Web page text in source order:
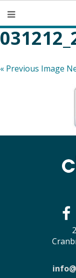
« Previous Image